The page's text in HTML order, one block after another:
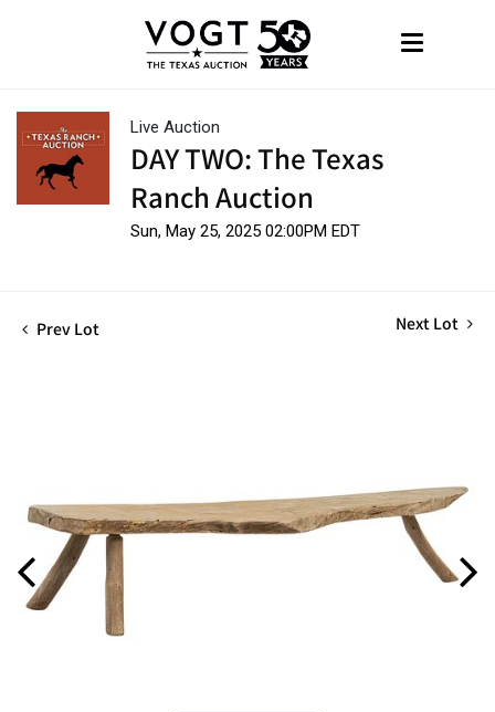
Live Auction
DAY TWO: The Texas
Ranch Auction
Sun, May 25, 2025 02:00PM EDT
Prev Lot Next Lot